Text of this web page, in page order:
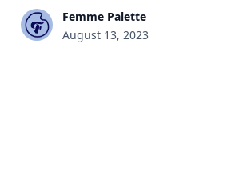
Femme Palette
August 13, 2023